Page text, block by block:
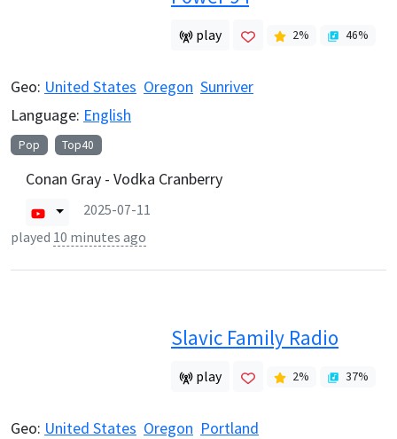
play 2% 46%
Geo: United States Oregon Sunriver
Language: English
Pop Top40
Conan Gray - Vodka Cranberry
2025-07-11
played 10 minutes ago
Slavic Family Radio
play 2% 37%
Geo: United States Oregon Portland